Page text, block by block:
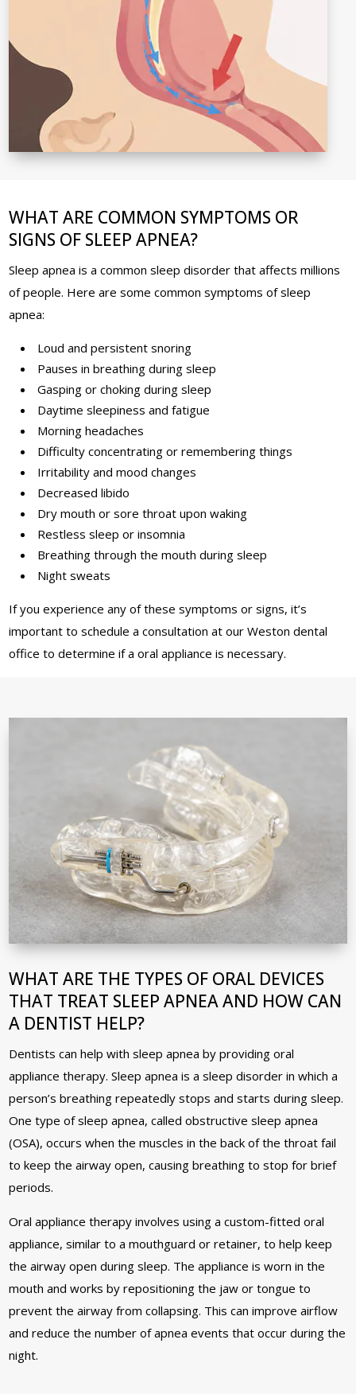
WHAT ARE COMMON SYMPTOMS OR
SIGNS OF SLEEP APNEA?
Sleep apnea is a common sleep disorder that affects millions
of people. Here are some common symptoms of sleep
apnea:
Loud and persistent snoring
Pauses in breathing during sleep
Gasping or choking during sleep
Daytime sleepiness and fatigue
Morning headaches
Difficulty concentrating or remembering things
Irritability and mood changes
Decreased libido
Dry mouth or sore throat upon waking
Restless sleep or insomnia
Breathing through the mouth during sleep
Night sweats
If you experience any of these symptoms or signs, it’s
important to schedule a consultation at our Weston dental
office to determine if a oral appliance is necessary.
WHAT ARE THE TYPES OF ORAL DEVICES
THAT TREAT SLEEP APNEA AND HOW CAN
A DENTIST HELP?
Dentists can help with sleep apnea by providing oral
appliance therapy. Sleep apnea is a sleep disorder in which a
person’s breathing repeatedly stops and starts during sleep.
One type of sleep apnea, called obstructive sleep apnea
(OSA), occurs when the muscles in the back of the throat fail
to keep the airway open, causing breathing to stop for brief
periods.
Oral appliance therapy involves using a custom-fitted oral
appliance, similar to a mouthguard or retainer, to help keep
the airway open during sleep. The appliance is worn in the
mouth and works by repositioning the jaw or tongue to
prevent the airway from collapsing. This can improve airflow
and reduce the number of apnea events that occur during the
night.